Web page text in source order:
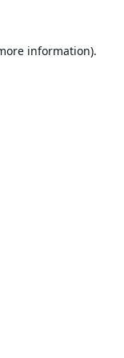
information).